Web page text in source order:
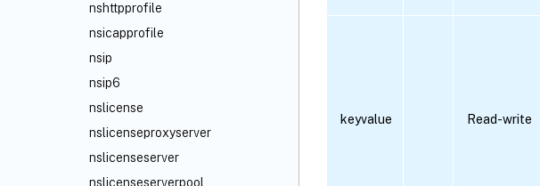
nshttpprofile
nsicapprofile
nsip
nsip6
nslicense
nslicenseproxyserver
nslicenseserver
nslicenseserverpool
keyvalue Read-write